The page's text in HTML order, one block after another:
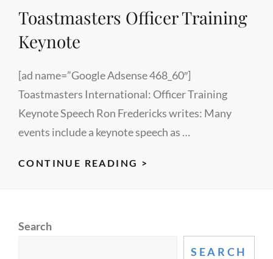
CAMP
Toastmasters Officer Training
Keynote
[ad name=”Google Adsense 468_60″]
Toastmasters International: Officer Training
Keynote Speech Ron Fredericks writes: Many
events include a keynote speech as …
CONTINUE READING >
Search
SEARCH